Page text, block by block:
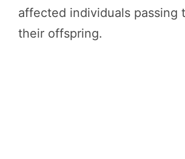
affected individuals passing
their offspring.